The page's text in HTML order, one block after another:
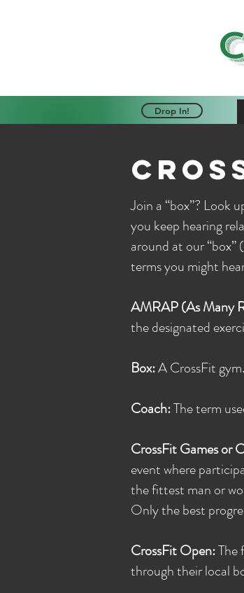
Drop In!
Join a “box”? Look
you keep hearing
around at our
terms you might
AMRAP (As Many
the designated
Box:A CrossFit gym.
Coach:The term
CrossFit Games or
event where
the fittest man or
Only the best
CrossFit Open:The
through their local